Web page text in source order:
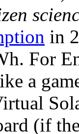
in
For
a
(if